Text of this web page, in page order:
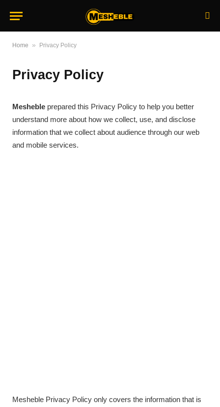
Home » Privacy Policy
Privacy Policy
Mesheble prepared this Privacy Policy to help you better
understand more about how we collect, use, and disclose
information that we collect about audience through our web
and mobile services.
Mesheble Privacy Policy only covers the information that is